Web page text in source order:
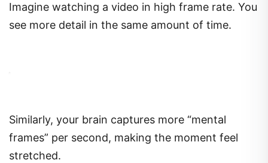
Imagine watching a video in high frame rate. You
see more detail in the same amount of time.
Similarly, your brain captures more “mental
frames” per second, making the moment feel
stretched.